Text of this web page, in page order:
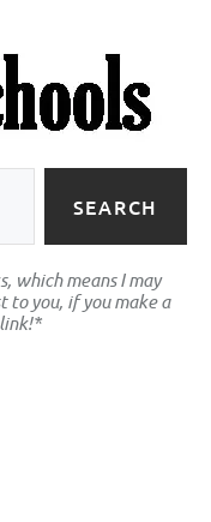
SEARCH
which means I may
to you, if you make a